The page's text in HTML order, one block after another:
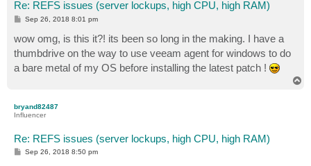
Re: REFS issues (server lockups, high CPU, high RAM)
P
t
Sep 26, 2018 8:01 pm
wow omg, is this it?! its been so long in the making. I have a
thumbdrive on the way to use veeam agent for windows to do
a bare metal of my OS before installing the latest patch !
bryand82487
Influencer
Re: REFS issues (server lockups, high CPU, high RAM)
PSep 26, 2018 8:50 pm